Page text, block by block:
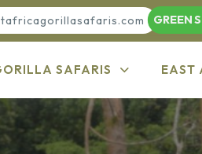
GREEN
SAFARIS EAST